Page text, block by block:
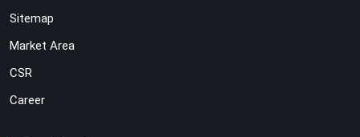
Sitemap
Market Area
CSR
Career